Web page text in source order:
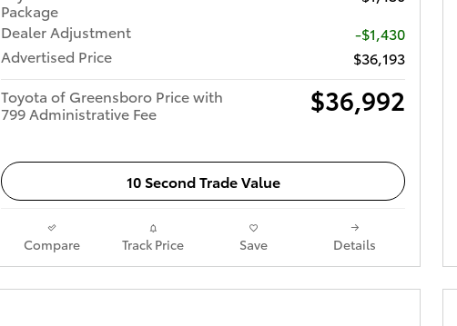
Package
Dealer Adjustment
-$1,430
Advertised Price
$36,193
Toyota of Greensboro Price with
799 Administrative Fee
$36,992
10 Second Trade Value
Compare Track Price Save Details